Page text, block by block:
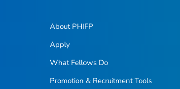
About PHIFP
Apply
What Fellows Do
Promotion & Recruitment Tools